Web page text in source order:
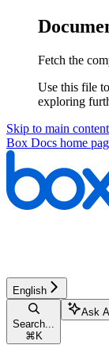
Fetch the
Use this file
exploring
Skip to main content
Box Docs home
English
Search...
⌘ K
Ask